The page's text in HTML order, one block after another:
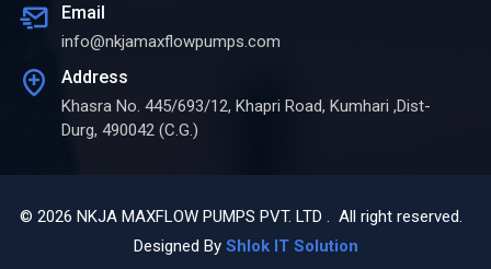
Email
info@nkjamaxflowpumps.com
Address
Khasra No. 445/693/12, Khapri Road, Kumhari ,Dist-
Durg, 490042 (C.G.)
© 2026 NKJA MAXFLOW PUMPS PVT. LTD . All right reserved.
Designed By Shlok IT Solution